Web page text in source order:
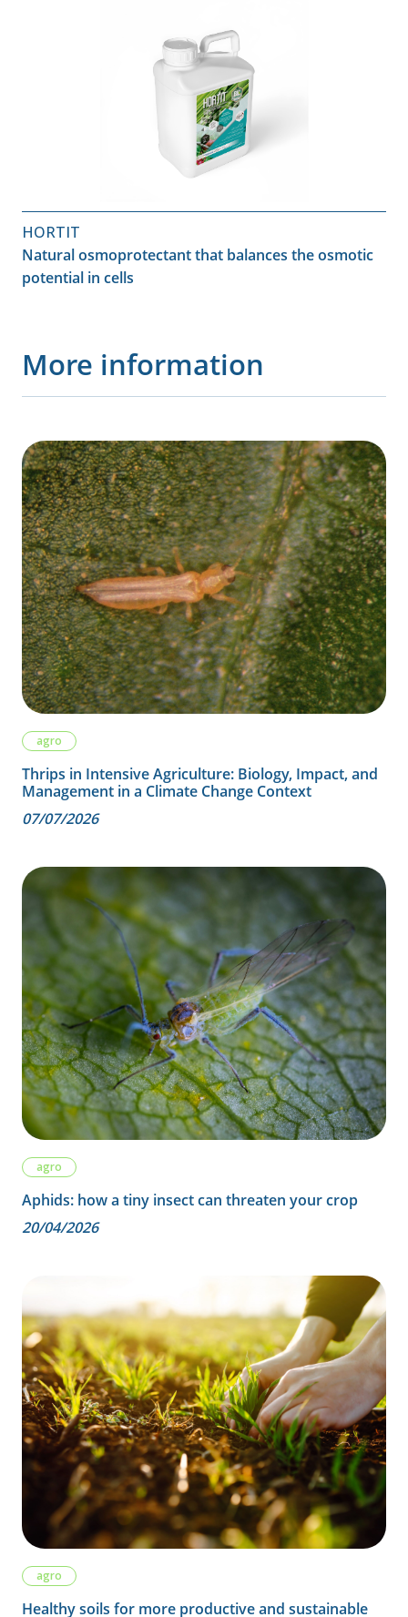
HORTIT
Natural osmoprotectant that balances the osmotic
potential in cells
More information
agro
Thrips in Intensive Agriculture: Biology, Impact, and
Management in a Climate Change Context
07/07/2026
agro
Aphids: how a tiny insect can threaten your crop
20/04/2026
agro
Healthy soils for more productive and sustainable